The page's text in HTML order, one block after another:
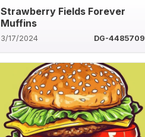
Strawberry Fields Forever
Muffins
3/17/2024 DG-4485709